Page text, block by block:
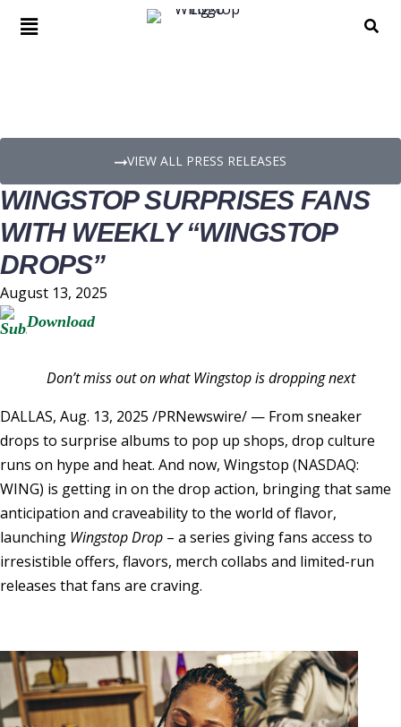
VIEW ALL PRESS RELEASES
WINGSTOP SURPRISES FANS
WITH WEEKLY “WINGSTOP
DROPS”
August 13, 2025
Download
Don’t miss out on what Wingstop is dropping next
DALLAS, Aug. 13, 2025 /PRNewswire/ — From sneaker
drops to surprise albums to pop up shops, drop culture
runs on hype and heat. And now, Wingstop (NASDAQ:
WING) is getting in on the drop action, bringing that same
anticipation and craveability to the world of flavor,
launching Wingstop Drop – a series giving fans access to
irresistible offers, flavors, merch collabs and limited-run
releases that fans are craving.